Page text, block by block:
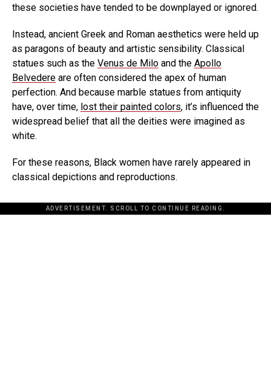
these societies have tended to be downplayed or ignored.
Instead, ancient Greek and Roman aesthetics were held up
as paragons of beauty and artistic sensibility. Classical
statues such as the Venus de Milo and the Apollo
Belvedere are often considered the apex of human
perfection. And because marble statues from antiquity
have, over time, lost their painted colors, it’s influenced the
widespread belief that all the deities were imagined as
white.
For these reasons, Black women have rarely appeared in
classical depictions and reproductions.
ADVERTISEMENT. SCROLL TO CONTINUE READING.